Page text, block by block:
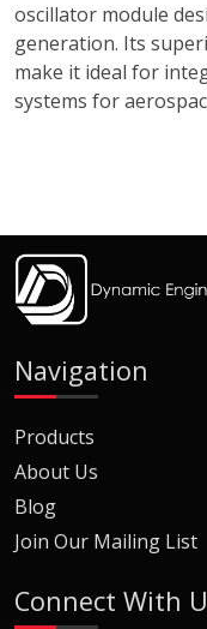
oscillator module
generation. Its
make it ideal for
systems for
Navigation
Products
About Us
Blog
Join Our Mailing List
Connect With